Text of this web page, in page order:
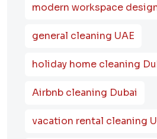
modern workspace
general cleaning UAE
holiday home cleaning
Airbnb cleaning Dubai
vacation rental cleaning